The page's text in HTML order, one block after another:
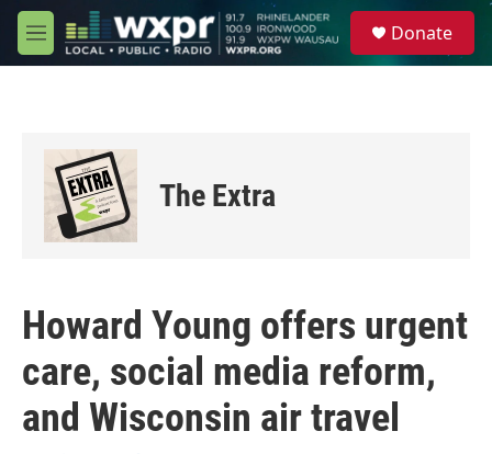
Skip to main content
M
e
Donate
The Extra
Howard Young offers urgent
care, social media reform,
and Wisconsin air travel